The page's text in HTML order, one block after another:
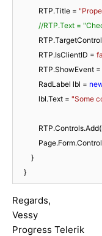
            RTP.Title =
//RTP.Text =
            RTP.IsClientID =
            RadLabel lbl =
            lbl.Text =
"Some
    }
Regards,
Vessy
Progress Telerik